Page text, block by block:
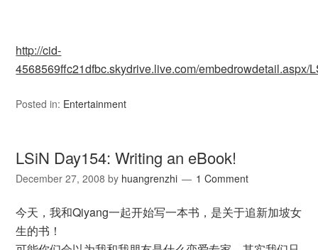
http://cid-
4568569ffc21dfbc.skydrive.live.com/
Posted in: Entertainment
LSiN Day154: Writing an eBook!
December 27, 2008 by huangrenzhi 1 Comment
今天，我和Qiyang一起开始写一本书，是关于追新加坡女
生的书！